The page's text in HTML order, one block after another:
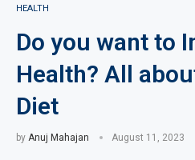
HEALTH
Do you want to
Health? All
Diet
by Anuj Mahajan August 11, 2023